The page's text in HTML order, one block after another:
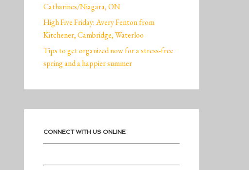
Catharines/Niagara, ON
High Five Friday: Avery Fenton from
Kitchener, Cambridge, Waterloo
Tips to get organized now for a stress-free
spring and a happier summer
CONNECT WITH US ONLINE